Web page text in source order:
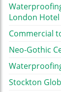
London Hotel
Commercial
Neo-Gothic
Stockton